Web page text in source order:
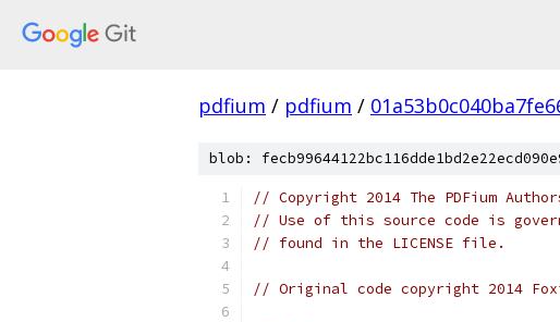
pdfium / pdfium /
blob:
// Copyright 2014 The PDFium
// Use of this source code is
// found in the LICENSE file.
// Original code copyright 2014